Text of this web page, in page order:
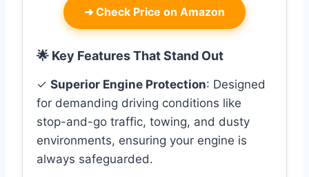
➜ Check Price on Amazon
🌟 Key Features That Stand Out
✓ Superior Engine Protection: Designed
for demanding driving conditions like
stop-and-go traffic, towing, and dusty
environments, ensuring your engine is
always safeguarded.